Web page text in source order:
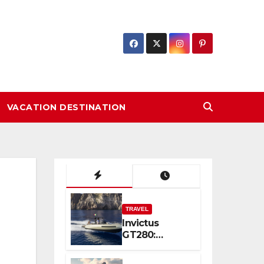
VACATION DESTINATION
TRAVEL
Invictus
GT280:
Luxury and